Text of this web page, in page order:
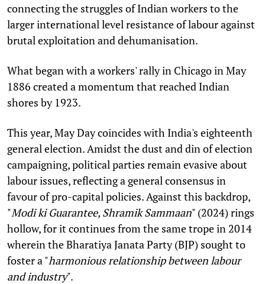
connecting the struggles of Indian workers to the
larger international level resistance of labour against
brutal exploitation and dehumanisation.
What began with a workers' rally in Chicago in May
1886 created a momentum that reached Indian
shores by 1923.
This year, May Day coincides with India's eighteenth
general election. Amidst the dust and din of election
campaigning, political parties remain evasive about
labour issues, reflecting a general consensus in
favour of pro-capital policies. Against this backdrop,
"Modi ki Guarantee, Shramik Sammaan" (2024) rings
hollow, for it continues from the same trope in 2014
wherein the Bharatiya Janata Party (BJP) sought to
foster a "harmonious relationship between labour
and industry".